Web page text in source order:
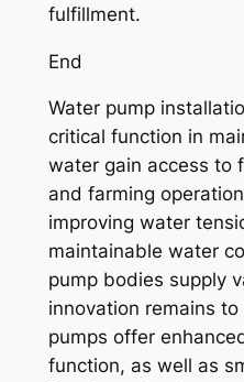
fulfillment.
End
Water pump
critical function in
water gain access to
and farming
improving water
maintainable water
pump bodies supply
innovation remains
pumps offer
function, as well as